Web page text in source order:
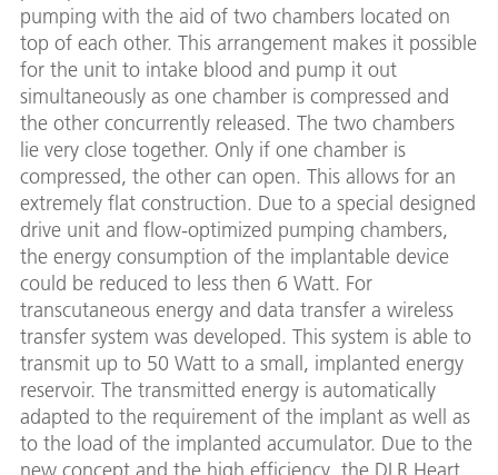
pumping with the aid of two chambers located on
top of each other. This arrangement makes it possible
for the unit to intake blood and pump it out
simultaneously as one chamber is compressed and
the other concurrently released. The two chambers
lie very close together. Only if one chamber is
compressed, the other can open. This allows for an
extremely flat construction. Due to a special designed
drive unit and flow-optimized pumping chambers,
the energy consumption of the implantable device
could be reduced to less then 6 Watt. For
transcutaneous energy and data transfer a wireless
transfer system was developed. This system is able to
transmit up to 50 Watt to a small, implanted energy
reservoir. The transmitted energy is automatically
adapted to the requirement of the implant as well as
to the load of the implanted accumulator. Due to the